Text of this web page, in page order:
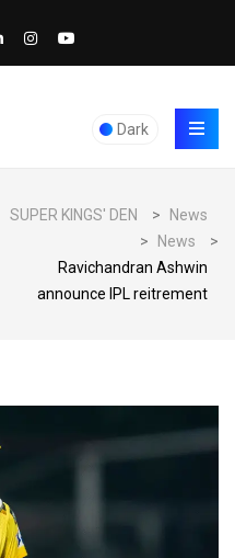
Dark
SUPER KINGS' DEN >
News
>
News
>
Ravichandran Ashwin
announce IPL reitrement